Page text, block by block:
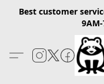
Best customer